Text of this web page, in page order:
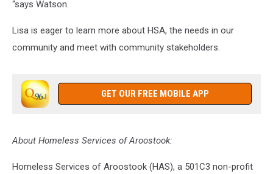
“says Watson.
Lisa is eager to learn more about HSA, the needs in our
community and meet with community stakeholders.
GET OUR FREE MOBILE APP
About Homeless Services of Aroostook:
Homeless Services of Aroostook (HAS), a 501C3 non-profit